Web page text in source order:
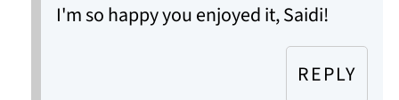
I'm so happy you enjoyed it, Saidi!
REPLY